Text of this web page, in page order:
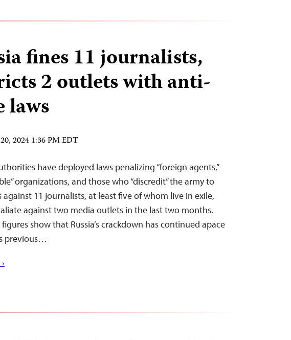
fines 11 journalists,
2 outlets with anti-
laws
2024 1:36 PM EDT
have deployed laws penalizing “foreign agents,”
organizations, and those who “discredit” the army to
against 11 journalists, at least five of whom live in exile,
against two media outlets in the last two months.
show that Russia’s crackdown has continued apace
previous…